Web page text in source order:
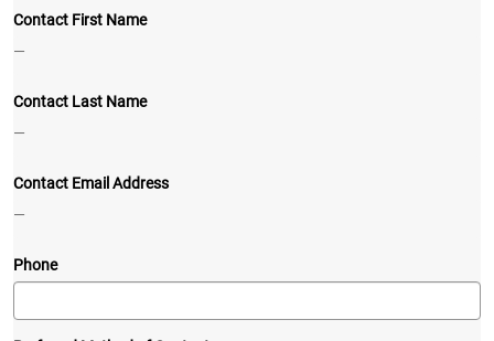
Contact First Name
—
Contact Last Name
—
Contact Email Address
—
Phone